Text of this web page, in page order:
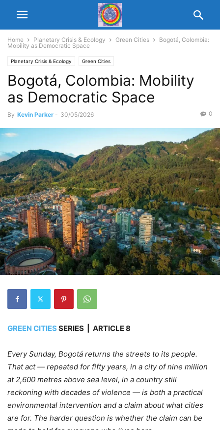
Home Planetary Crisis & Ecology Green Cities
Bogotá, Colombia:
Mobility as Democratic Space
Planetary Crisis & Ecology Green Cities
Bogotá, Colombia: Mobility
as Democratic Space
By Kevin Parker - 30/05/2026 0
GREEN CITIES SERIES | ARTICLE 8
Every Sunday, Bogotá returns the streets to its people.
That act — repeated for fifty years, in a city of nine million
at 2,600 metres above sea level, in a country still
reckoning with decades of violence — is both a practical
environmental intervention and a claim about what cities
are for. The harder question is whether the claim can be